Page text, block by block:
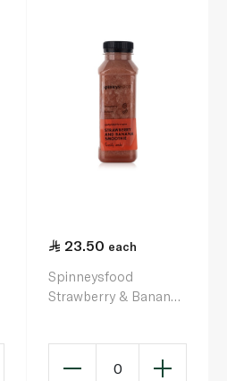
23.50 each
Spinneysfood
Strawberry & Banana
0